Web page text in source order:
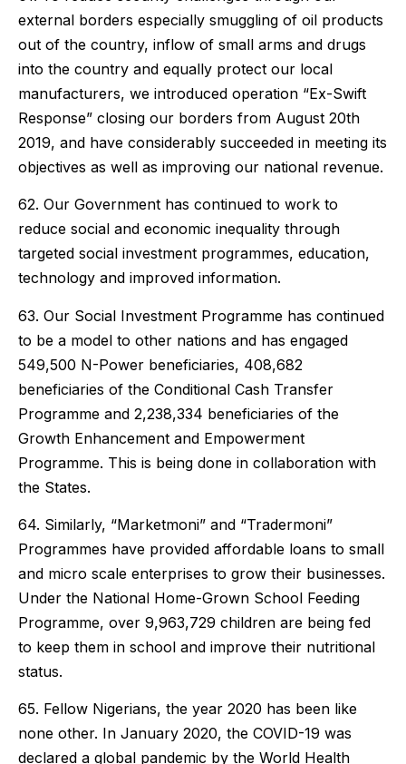
external borders especially smuggling of oil products
out of the country, inflow of small arms and drugs
into the country and equally protect our local
manufacturers, we introduced operation “Ex-Swift
Response” closing our borders from August 20th
2019, and have considerably succeeded in meeting its
objectives as well as improving our national revenue.
62. Our Government has continued to work to
reduce social and economic inequality through
targeted social investment programmes, education,
technology and improved information.
63. Our Social Investment Programme has continued
to be a model to other nations and has engaged
549,500 N-Power beneficiaries, 408,682
beneficiaries of the Conditional Cash Transfer
Programme and 2,238,334 beneficiaries of the
Growth Enhancement and Empowerment
Programme. This is being done in collaboration with
the States.
64. Similarly, “Marketmoni” and “Tradermoni”
Programmes have provided affordable loans to small
and micro scale enterprises to grow their businesses.
Under the National Home-Grown School Feeding
Programme, over 9,963,729 children are being fed
to keep them in school and improve their nutritional
status.
65. Fellow Nigerians, the year 2020 has been like
none other. In January 2020, the COVID-19 was
declared a global pandemic by the World Health